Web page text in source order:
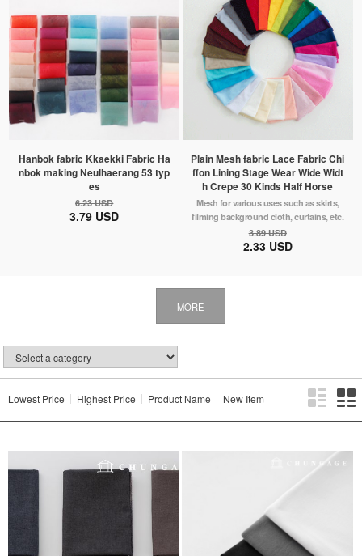
Hanbok fabric Kkaekki Fabric Ha
nbok making Neulhaerang 53 typ
es
6.23 USD
3.79 USD
Plain Mesh fabric Lace Fabric Chi
ffon Lining Stage Wear Wide Widt
h Crepe 30 Kinds Half Horse
Mesh for various uses such as skirts,
filming background cloth, curtains, etc.
3.89 USD
2.33 USD
MORE
Lowest Price Highest Price Product Name New Item